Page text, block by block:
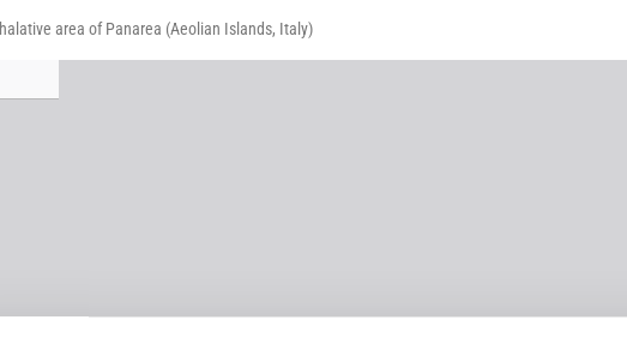
area of Panarea (Aeolian Islands, Italy)